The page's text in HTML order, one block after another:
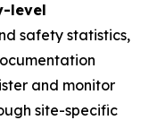
level
safety statistics,
and monitor
site-specific